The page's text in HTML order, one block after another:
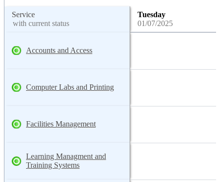
Service
with current status
Tuesday
01/07/2025
Accounts and Access
Computer Labs and Printing
Facilities Management
Learning Managment and
Training Systems